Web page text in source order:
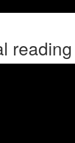
reading